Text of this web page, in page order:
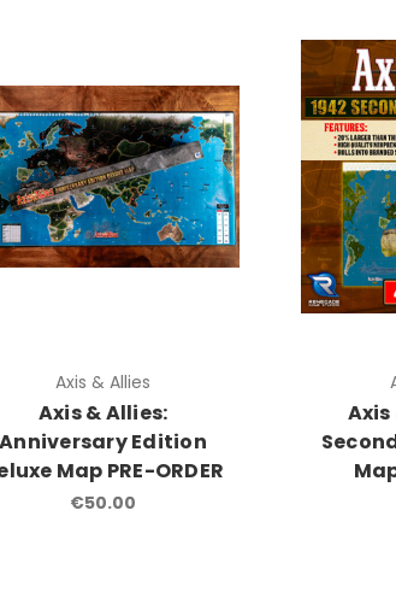
Axis & Allies
Axis & Allies:
Anniversary Edition
Map PRE-ORDER
€50.00
Axis